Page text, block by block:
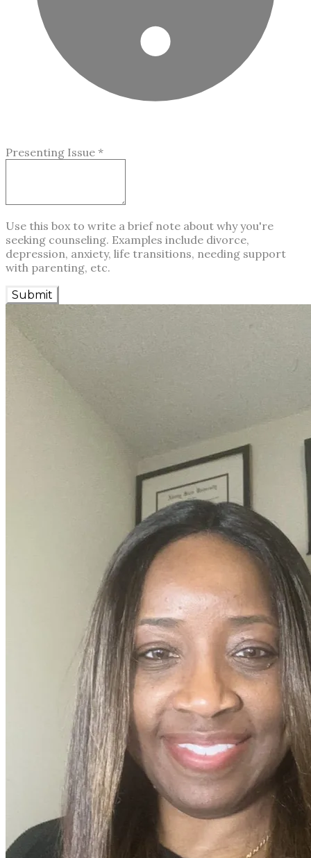
Presenting Issue *
Use this box to write a brief note about why you're
seeking counseling. Examples include divorce,
depression, anxiety, life transitions, needing support
with parenting, etc.
Submit